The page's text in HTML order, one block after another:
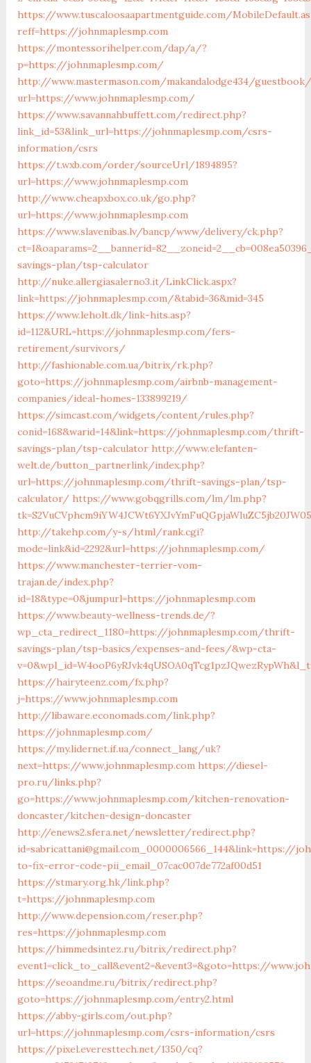
https://www.tuscaloosaapartmentguide.com/
reff=https://johnmaplesmp.com
https://montessorihelper.com/dap/a/?
p=https://johnmaplesmp.com/
http://www.mastermason.com/makandalodge434/
url=https://www.johnmaplesmp.com/
https://www.savannahbuffett.com/redirect.php?
link_id=53&link_url=https://johnmaplesmp.com/csrs-
information/csrs
https://t.wxb.com/order/sourceUrl/1894895?
url=https://www.johnmaplesmp.com
http://www.cheapxbox.co.uk/go.php?
url=https://www.johnmaplesmp.com
https://www.slavenibas.lv/bancp/www/delivery/ck.php?
savings-plan/tsp-calculator
http://nuke.allergiasalerno3.it/LinkClick.aspx?
link=https://johnmaplesmp.com/&tabid=36&mid=345
https://www.leholt.dk/link-hits.asp?
id=112&URL=https://johnmaplesmp.com/fers-
retirement/survivors/
http://fashionable.com.ua/bitrix/rk.php?
goto=https://johnmaplesmp.com/airbnb-management-
companies/ideal-homes-133899219/
https://simcast.com/widgets/content/rules.php?
conid=168&warid=14&link=https://johnmaplesmp.com/thrift-
savings-plan/tsp-calculator http://www.elefanten-
welt.de/button_partnerlink/index.php?
url=https://johnmaplesmp.com/thrift-savings-plan/tsp-
calculator/ https://www.gobqgrills.com/lm/lm.php?
http://takehp.com/y-s/html/rank.cgi?
mode=link&id=2292&url=https://johnmaplesmp.com/
https://www.manchester-terrier-vom-
trajan.de/index.php?
id=18&type=0&jumpurl=https://johnmaplesmp.com
https://www.beauty-wellness-trends.de/?
wp_cta_redirect_1180=https://johnmaplesmp.com/thrift-
savings-plan/tsp-basics/expenses-and-fees/&wp-cta-
https://hairyteenz.com/fx.php?
j=https://www.johnmaplesmp.com
http://libaware.economads.com/link.php?
https://johnmaplesmp.com/
https://my.lidernet.if.ua/connect_lang/uk?
next=https://www.johnmaplesmp.com https://diesel-
pro.ru/links.php?
go=https://www.johnmaplesmp.com/kitchen-renovation-
doncaster/kitchen-design-doncaster
http://enews2.sfera.net/newsletter/redirect.php?
id=sabricattani@gmail.com_0000006566_144&link=https://
to-fix-error-code-pii_email_07cac007de772af00d51
https://stmary.org.hk/link.php?
t=https://johnmaplesmp.com
http://www.depension.com/reser.php?
res=https://johnmaplesmp.com
https://himmedsintez.ru/bitrix/redirect.php?
event1=click_to_call&event2=&event3=&goto=https://
https://seoandme.ru/bitrix/redirect.php?
goto=https://johnmaplesmp.com/entry2.html
https://abby-girls.com/out.php?
url=https://johnmaplesmp.com/csrs-information/csrs
https://pixel.everesttech.net/1350/cq?